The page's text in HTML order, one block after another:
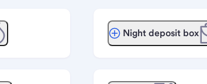
Night deposit box